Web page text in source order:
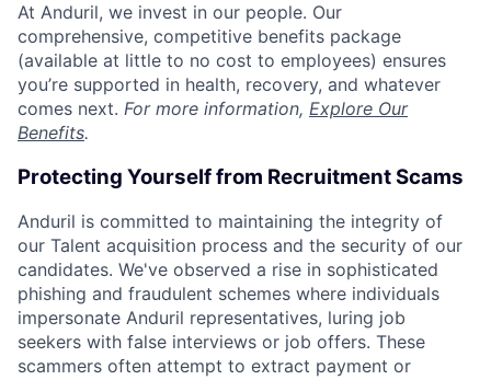
At Anduril, we invest in our people. Our
comprehensive, competitive benefits package
(available at little to no cost to employees) ensures
you’re supported in health, recovery, and whatever
comes next. For more information, Explore Our
Benefits.
Protecting Yourself from Recruitment Scams
Anduril is committed to maintaining the integrity of
our Talent acquisition process and the security of our
candidates. We've observed a rise in sophisticated
phishing and fraudulent schemes where individuals
impersonate Anduril representatives, luring job
seekers with false interviews or job offers. These
scammers often attempt to extract payment or